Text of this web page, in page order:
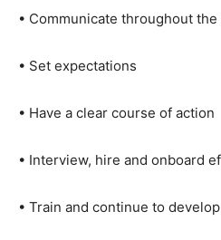
• Communicate throughout
• Set expectations
• Have a clear course of action
• Interview, hire and onboard
• Train and continue to develop